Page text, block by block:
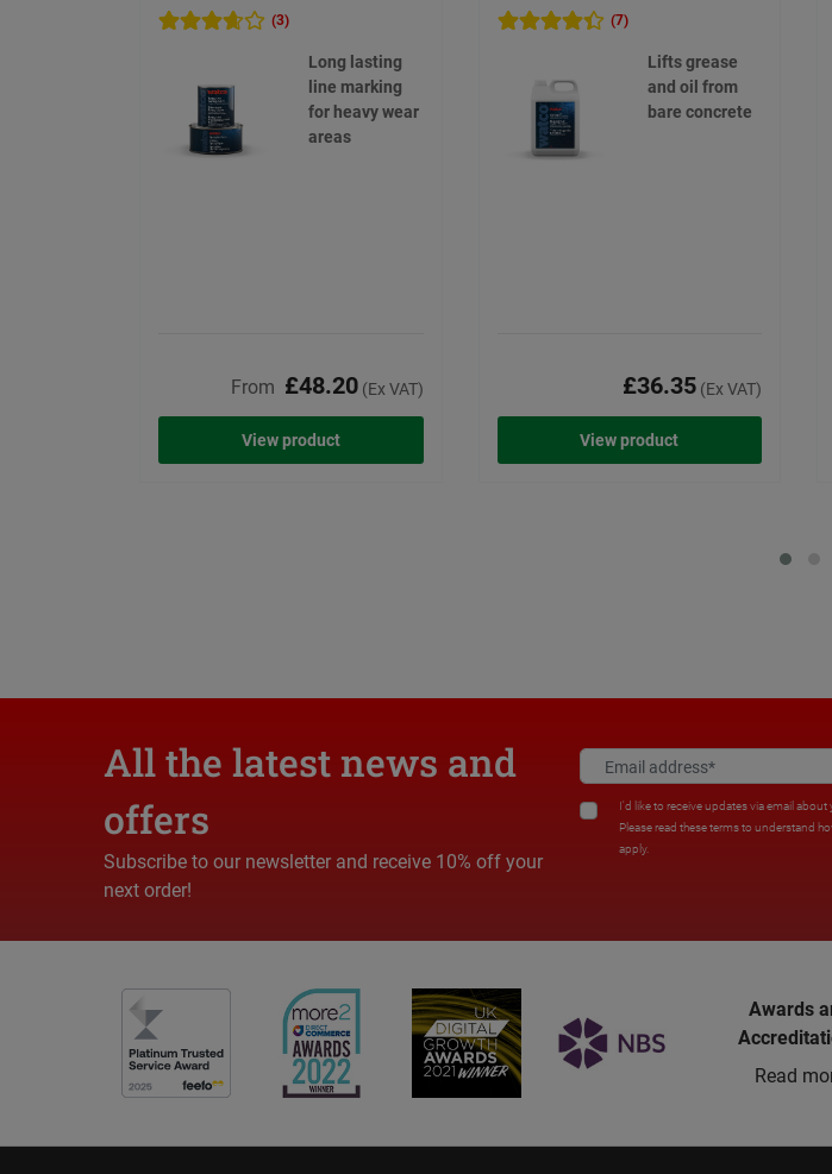
(3)
Long lasting
line marking
for heavy wear
areas
From £48.20(Ex VAT)
View product
(7)
Lifts grease
and oil from
bare concrete
£36.35 (Ex VAT)
View product
All the latest news and
offers
Subscribe to our newsletter and receive 10% off your
next order!
I'd like to receive updates via email
Please read these terms to understand
apply.
Awards
Read